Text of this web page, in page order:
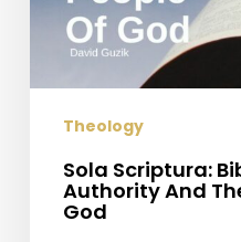
Theology
Sola Scriptura:
Authority And
God